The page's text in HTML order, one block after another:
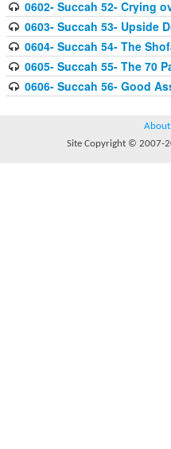
0602- Succah 52- Crying
0603- Succah 53- Upside
0604- Succah 54- The
0605- Succah 55- The 70
0606- Succah 56- Good
About
Site Copyright © 2007-